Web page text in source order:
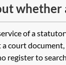
whether
or
served
of a
court document,
register to